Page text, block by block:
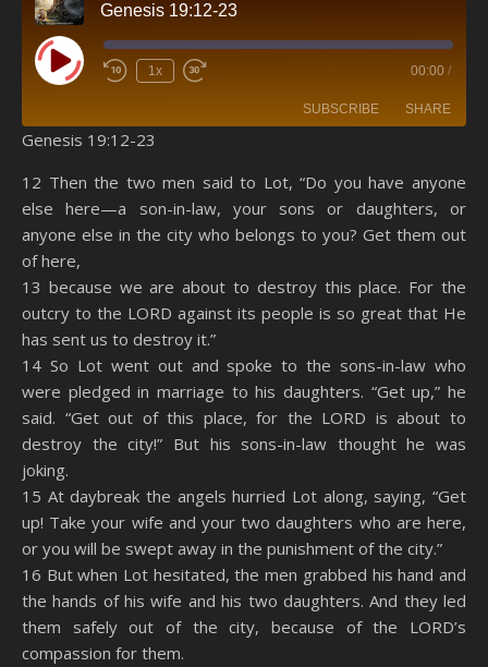
Genesis 19:12-23
Play Episode 1x 00:00 /
SUBSCRIBE SHARE
Spotify YouTube
RSS FEED
LINK
EMBED
Genesis 19:12-23
12 Then the two men said to Lot, “Do you have anyone
else here—a son-in-law, your sons or daughters, or
anyone else in the city who belongs to you? Get them out
of here,
13 because we are about to destroy this place. For the
outcry to the LORD against its people is so great that He
has sent us to destroy it.”
14 So Lot went out and spoke to the sons-in-law who
were pledged in marriage to his daughters. “Get up,” he
said. “Get out of this place, for the LORD is about to
destroy the city!” But his sons-in-law thought he was
joking.
15 At daybreak the angels hurried Lot along, saying, “Get
up! Take your wife and your two daughters who are here,
or you will be swept away in the punishment of the city.”
16 But when Lot hesitated, the men grabbed his hand and
the hands of his wife and his two daughters. And they led
them safely out of the city, because of the LORD’s
compassion for them.